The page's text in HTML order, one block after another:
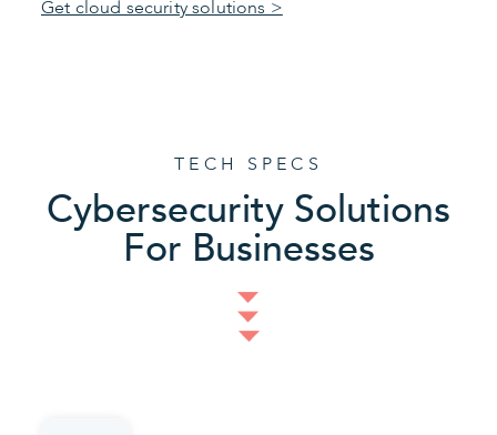
Get cloud security solutions >
TECH SPECS
Cybersecurity Solutions
For Businesses